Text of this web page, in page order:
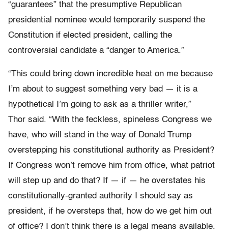
“guarantees” that the presumptive Republican
presidential nominee would temporarily suspend the
Constitution if elected president, calling the
controversial candidate a “danger to America.”
“This could bring down incredible heat on me because
I’m about to suggest something very bad — it is a
hypothetical I’m going to ask as a thriller writer,”
Thor said. “With the feckless, spineless Congress we
have, who will stand in the way of Donald Trump
overstepping his constitutional authority as President?
If Congress won’t remove him from office, what patriot
will step up and do that? If — if — he overstates his
constitutionally-granted authority I should say as
president, if he oversteps that, how do we get him out
of office? I don’t think there is a legal means available.